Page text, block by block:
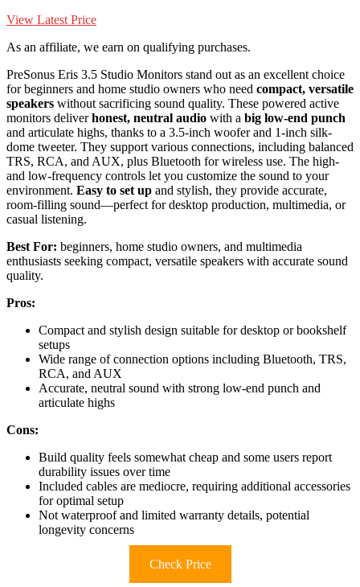
View Latest Price
As an affiliate, we earn on qualifying purchases.
PreSonus Eris 3.5 Studio Monitors stand out as an excellent choice
for beginners and home studio owners who need compact, versatile
speakers without sacrificing sound quality. These powered active
monitors deliverhonest, neutral audio with a big low-end punch
and articulate highs, thanks to a 3.5-inch woofer and 1-inch silk-
dome tweeter. They support various connections, including balanced
TRS, RCA, and AUX, plus Bluetooth for wireless use. The high-
and low-frequency controls let you customize the sound to your
environment. Easy to set up and stylish, they provide accurate,
room-filling sound—perfect for desktop production, multimedia, or
casual listening.
Best For: beginners, home studio owners, and multimedia
enthusiasts seeking compact, versatile speakers with accurate sound
quality.
Pros:
Compact and stylish design suitable for desktop or bookshelf
setups
Wide range of connection options including Bluetooth, TRS,
RCA, and AUX
Accurate, neutral sound with strong low-end punch and
articulate highs
Cons:
Build quality feels somewhat cheap and some users report
durability issues over time
Included cables are mediocre, requiring additional accessories
for optimal setup
Not waterproof and limited warranty details, potential
longevity concerns
Check Price